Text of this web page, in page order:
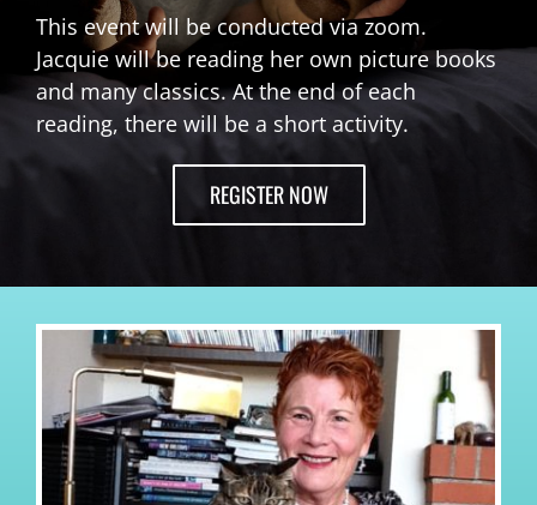
This event will be conducted via zoom.
Jacquie will be reading her own picture books
and many classics. At the end of each
reading, there will be a short activity.
REGISTER NOW